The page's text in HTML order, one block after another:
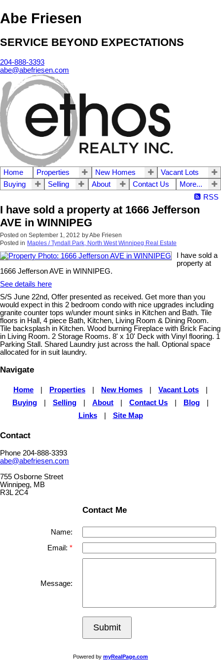
Abe Friesen
SERVICE BEYOND EXPECTATIONS
204-888-3393
abe@abefriesen.com
Home Properties New Homes
Vacant Lots
Buying
Selling About Contact Us
More...
RSS
I have sold a property at 1666 Jefferson
AVE in WINNIPEG
Posted on September 1, 2012 byAbe Friesen
Posted in Maples / Tyndall Park, North West Winnipeg Real Estate
I have sold a
property at
1666 Jefferson AVE in WINNIPEG.
See details here
S/S June 22nd, Offer presented as received. Get more than you
would expect in this 2 bedroom condo with nice upgrades including
granite counter tops w/under mount sinks in Kitchen and Bath. Tile
floors in Hall, 4 piece Bath, Kitchen, Living Room & Dining Room.
Tile backsplash in Kitchen. Wood burning Fireplace with Brick Facing
in Living Room. 2 Storage Rooms. 8' x 10' Deck with Vinyl flooring. 1
Parking Stall. Shared Laundry just across the hall. Optional space
allocated for in suit laundry.
Navigate
Home Properties New Homes Vacant Lots
Buying
Selling About Contact Us Blog
Links
Site Map
Contact
Phone 204-888-3393
abe@abefriesen.com
755 Osborne Street
Winnipeg, MB
R3L 2C4
Contact Me
Name:
Email:
Message:
Submit
Powered by myRealPage.com